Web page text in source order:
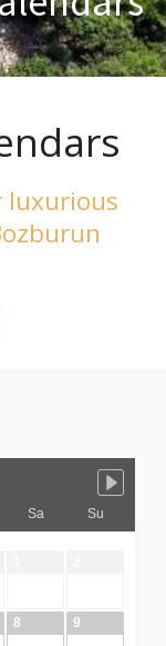
luxurious